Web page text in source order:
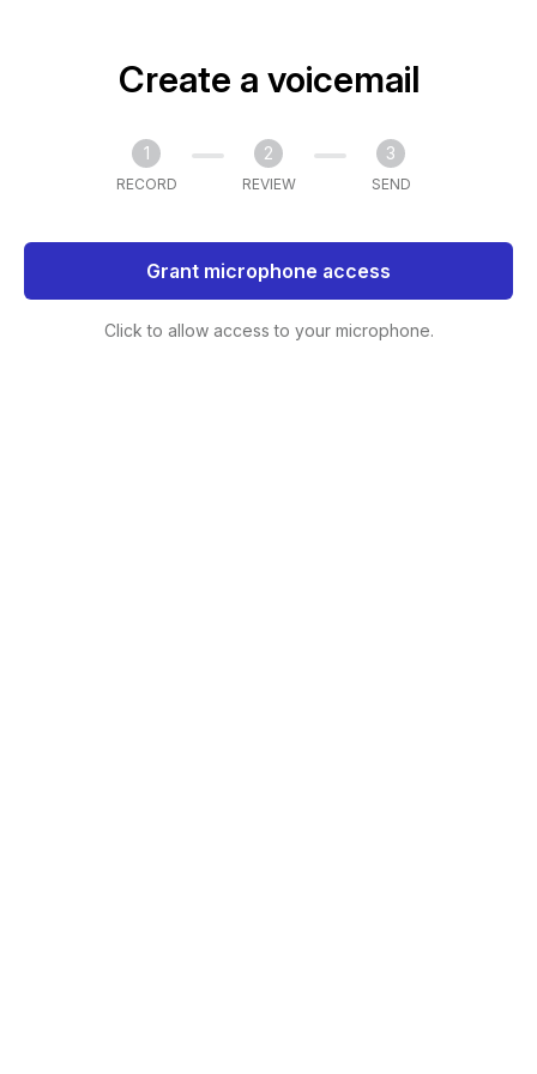
Create a voicemail
1
RECORD
2
REVIEW
3
SEND
Grant microphone access
Click to allow access to your microphone.